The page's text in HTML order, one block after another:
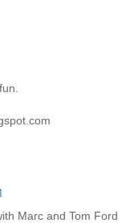
Marc and Tom Ford